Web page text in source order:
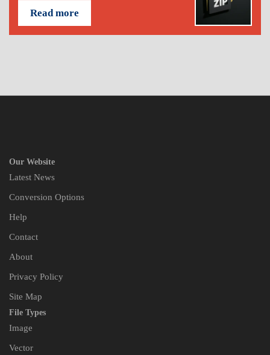
Read more
Our Website
Latest News
Conversion Options
Help
Contact
About
Privacy Policy
Site Map
File Types
Image
Vector